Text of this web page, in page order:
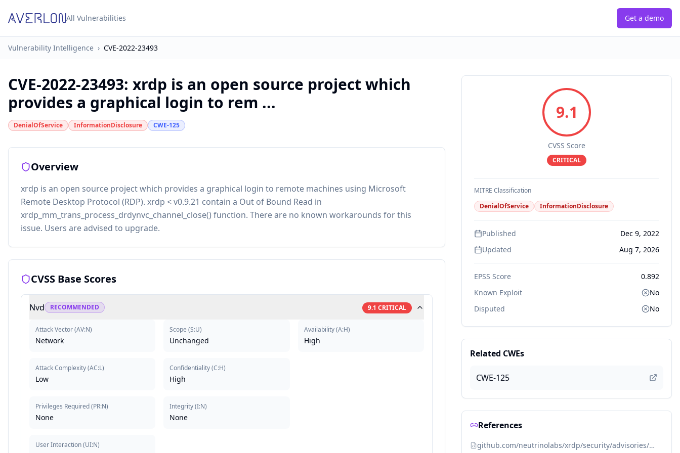
All Vulnerabilities Get a demo
Vulnerability Intelligence › CVE-2022-23493
CVE-2022-23493: xrdp is an open source project which
provides a graphical login to rem ...
DenialOfService InformationDisclosure CWE-125
Overview
xrdp is an open source project which provides a graphical login to remote machines using Microsoft
Remote Desktop Protocol (RDP). xrdp < v0.9.21 contain a Out of Bound Read in
xrdp_mm_trans_process_drdynvc_channel_close() function. There are no known workarounds for this
issue. Users are advised to upgrade.
CVSS Base Scores
Nvd RECOMMENDED 9.1 CRITICAL
Attack Vector(AV:N)
Network
Attack Complexity(AC:L)
Low
Privileges Required(PR:N)
None
User Interaction(UI:N)
Scope (S:U)
Unchanged
Confidentiality(C:H)
High
Integrity(I:N)
None
Availability(A:H)
High
9.1
CVSS Score
CRITICAL
MITRE Classification
DenialOfService
InformationDisclosure
Published
Dec 9, 2022
Updated
Aug 7, 2026
EPSS Score
0.892
Known Exploit
No
Disputed
No
Related CWEs
CWE-125
References
github.com/neutrinolabs/xrdp/security/advisories/GHSA-59wp-3wq6-jh5v